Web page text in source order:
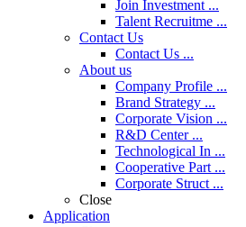
Join Investment ...
Talent Recruitme ...
Contact Us
Contact Us ...
About us
Company Profile ...
Brand Strategy ...
Corporate Vision ...
R&D Center ...
Technological In ...
Cooperative Part ...
Corporate Struct ...
Close
Application